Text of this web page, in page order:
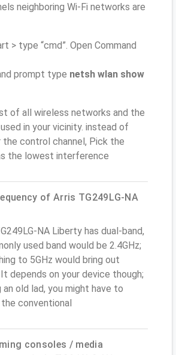
neighboring Wi-Fi networks are
> type “cmd”. Open Command
prompt type netsh wlan show
of all wireless networks and the
in your vicinity. instead of
the control channel, Pick the
the lowest interference
of Arris TG249LG-NA
NA Liberty has dual-band,
used band would be 2.4GHz;
to 5GHz would bring out
depends on your device though;
an old lad, you might have to
conventional
consoles / media